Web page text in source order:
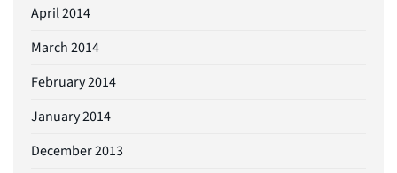
April 2014
March 2014
February 2014
January 2014
December 2013